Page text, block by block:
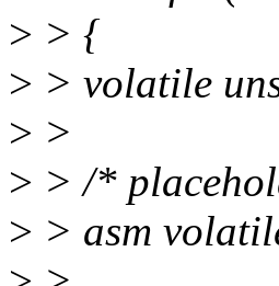
> > {
> > volatile
> >
> > /*
> > asm